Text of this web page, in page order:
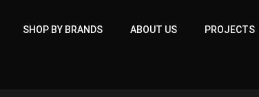
SHOP BY BRANDS ABOUT US PROJECTS